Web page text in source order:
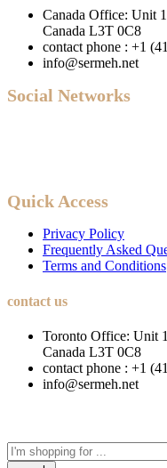
Canada Office: Unit
Canada L3T 0C8
contact phone : +1
info@sermeh.net
Social Networks
Quick Access
Privacy Policy
Frequently Asked
Terms and Conditions
contact us
Toronto Office: Unit
Canada L3T 0C8
contact phone : +1
info@sermeh.net
Search
here